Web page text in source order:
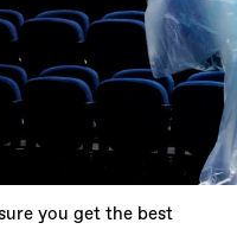
you get the best